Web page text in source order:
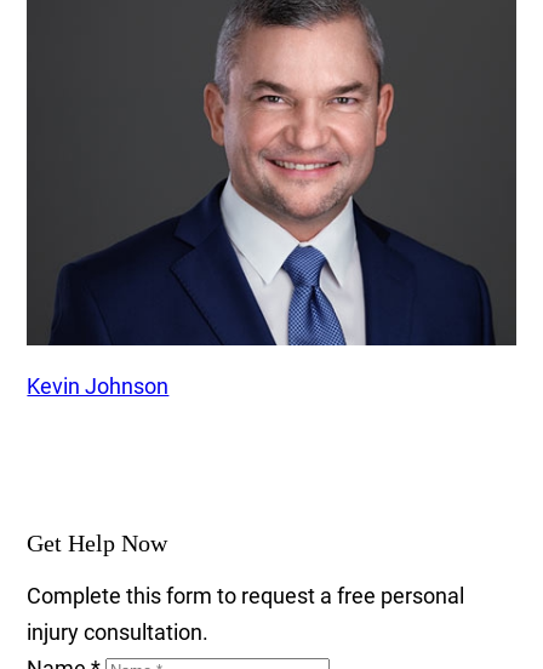
Kevin Johnson
Get Help Now
Complete this form to request a free personal
injury consultation.